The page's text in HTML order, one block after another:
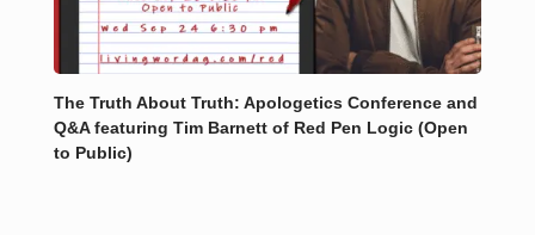
The Truth About Truth: Apologetics Conference and
Q&A featuring Tim Barnett of Red Pen Logic (Open
to Public)